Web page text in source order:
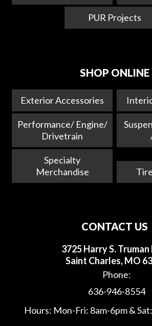
PUR Projects
SHOP ONLINE
Exterior Accessories
Performance/ Engine/
Drivetrain
Specialty
Merchandise
CONTACT US
3725 Harry S.
Saint Charles, MO
Phone:
636-946-8554
Hours: Mon-Fri: 8am-6pm &